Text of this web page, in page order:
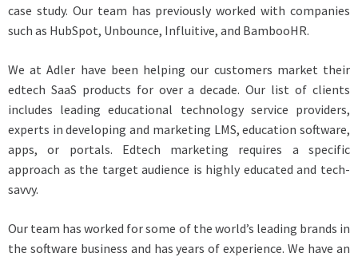
case study. Our team has previously worked with companies
such as HubSpot, Unbounce, Influitive, and BambooHR.
We at Adler have been helping our customers market their
edtech SaaS products for over a decade. Our list of clients
includes leading educational technology service providers,
experts in developing and marketing LMS, education software,
apps, or portals. Edtech marketing requires a specific
approach as the target audience is highly educated and tech-
savvy.
Our team has worked for some of the world’s leading brands in
the software business and has years of experience. We have an